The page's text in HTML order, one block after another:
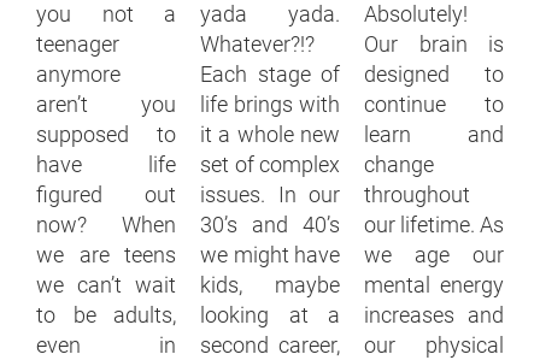
you not a
teenager
anymore
aren’t you
supposed to
have life
figured out
now? When
we are teens
we can’t wait
to be adults,
even in
yada yada.
Whatever?!?
Each stage of
life brings with
it a whole new
set of complex
issues. In our
30’s and 40’s
we might have
kids, maybe
looking at a
second career,
Absolutely!
Our brain is
designed to
continue to
learn and
change
throughout
our lifetime. As
we age our
mental energy
increases and
our physical